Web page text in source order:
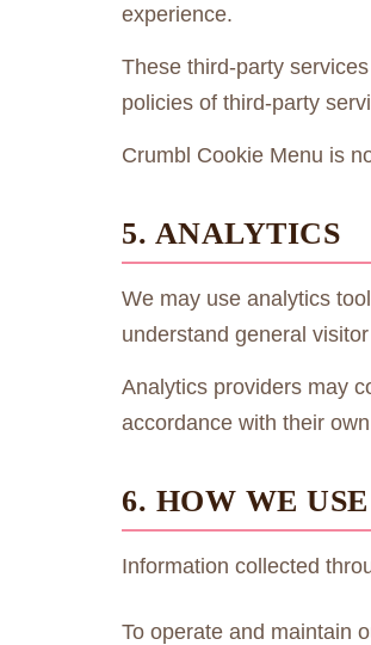
experience.
These third-party
policies of third-party
Crumbl Cookie Menu is
5. ANALYTICS
We may use analytics
understand general
Analytics providers may
accordance with their
6. HOW WE
Information collected
To operate and maintain